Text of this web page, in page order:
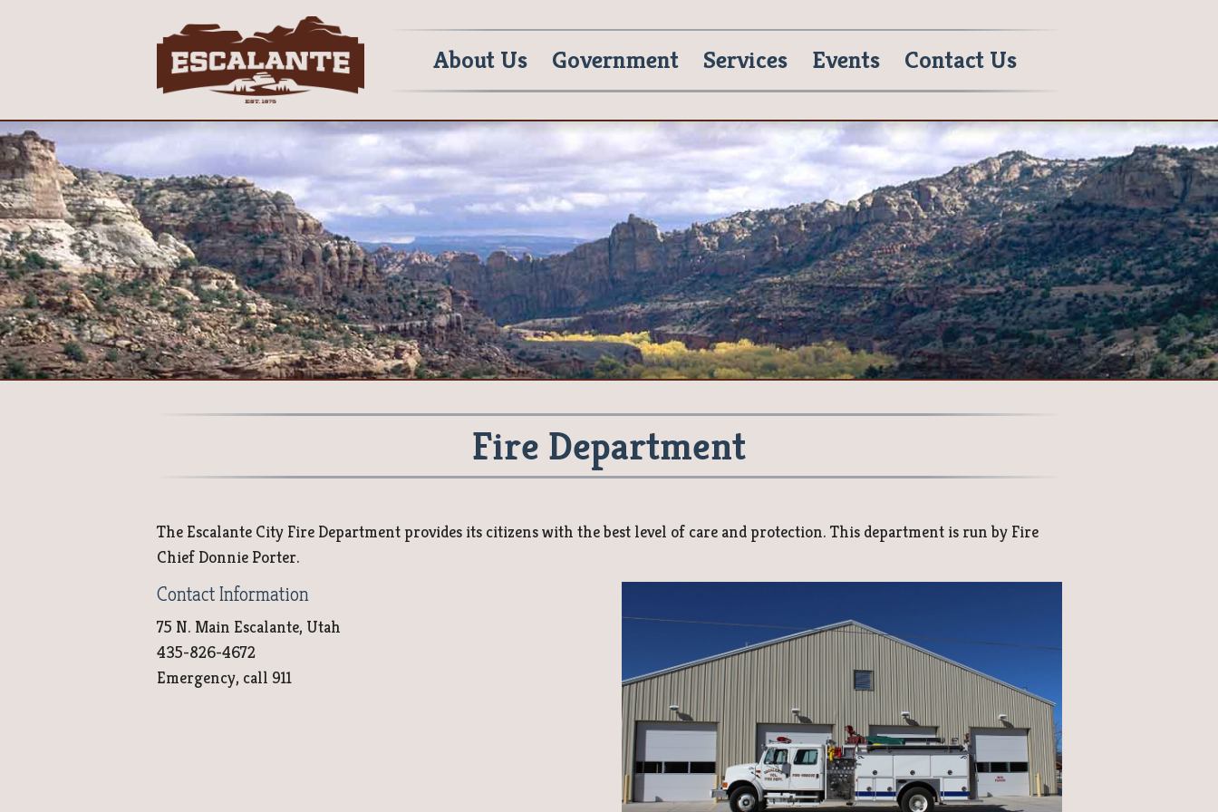
About Us Government Services Events Contact Us
Fire Department
The Escalante City Fire Department provides its citizens with the best level of care and protection. This department is run by Fire
Chief Donnie Porter.
Contact Information
75 N. Main Escalante, Utah
435-826-4672
Emergency, call 911